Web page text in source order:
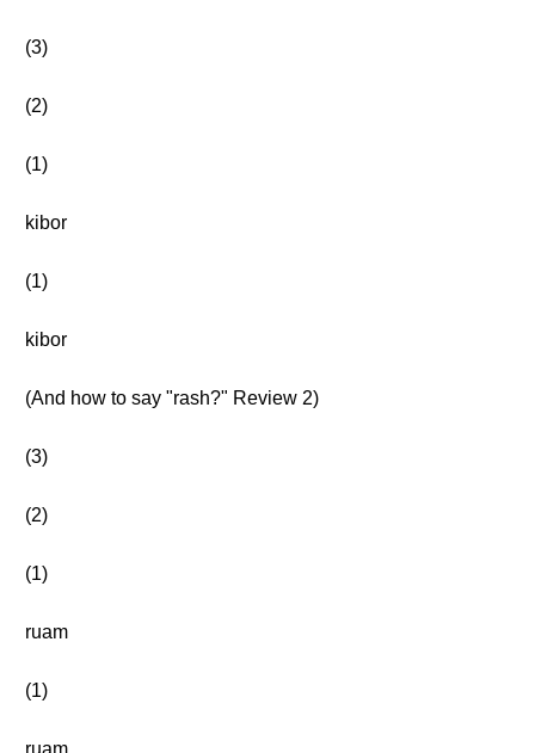
(3)
(2)
(1)
kibor
(1)
kibor
(And how to say "rash?" Review 2)
(3)
(2)
(1)
ruam
(1)
ruam